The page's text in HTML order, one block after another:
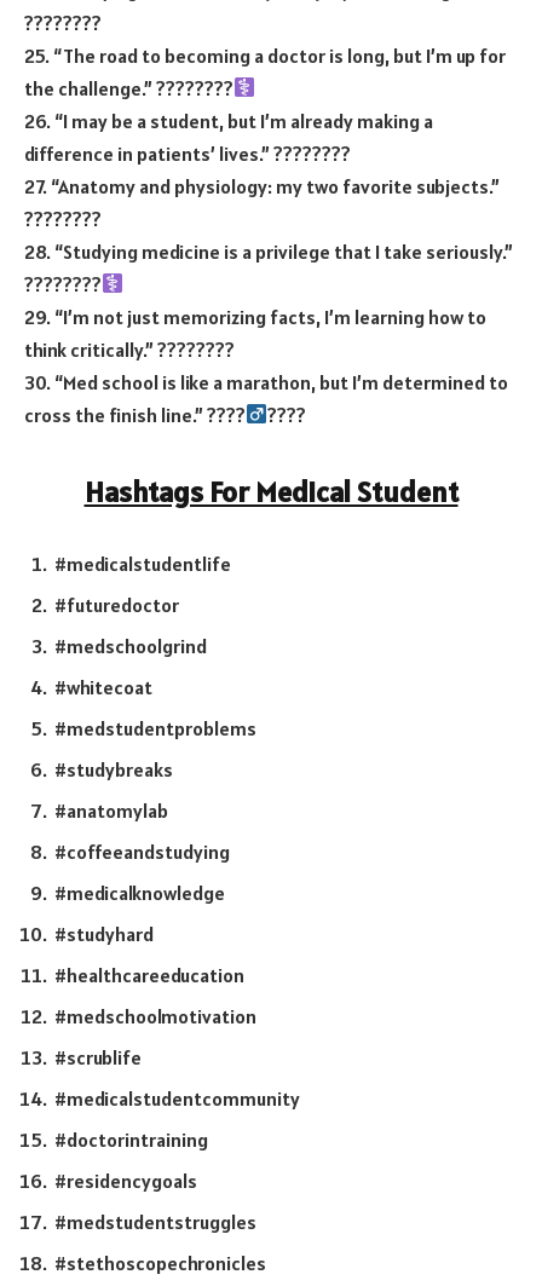
????????
25. “The road to becoming a doctor is long, but I’m up for
the challenge.” ????????‍
26. “I may be a student, but I’m already making a
difference in patients’ lives.” ????????
27. “Anatomy and physiology: my two favorite subjects.”
????????
28. “Studying medicine is a privilege that I take seriously.”
????????‍
29. “I’m not just memorizing facts, I’m learning how to
think critically.” ????????
30. “Med school is like a marathon, but I’m determined to
cross the finish line.” ????‍
????
Hashtags For Medical Student
#medicalstudentlife
#futuredoctor
#medschoolgrind
#whitecoat
#medstudentproblems
#studybreaks
#anatomylab
#coffeeandstudying
#medicalknowledge
#studyhard
#healthcareeducation
#medschoolmotivation
#scrublife
#medicalstudentcommunity
#doctorintraining
#residencygoals
#medstudentstruggles
#stethoscopechronicles